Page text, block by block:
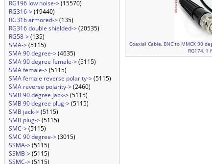
RG196 low noise->(15570)
RG316->(19440)
RG316 armored->(135)
RG316 double shielded->(20535)
RG58->(135)
SMA->(5115)
SMA 90 degree->(4635)
SMA 90 degree female->(5115)
SMA female->(5115)
SMA female reverse polarity->(5115)
SMA reverse polarity->(2460)
SMB 90 degree jack->(5115)
SMB 90 degree plug->(5115)
SMB jack->(5115)
SMB plug->(5115)
SMC->(5115)
SMC 90 degree->(3015)
SSMA->(5115)
SSMB->(5115)
SSMC->(5115)
Coaxial Cable, BNC to MMCX 90
RG174, 1